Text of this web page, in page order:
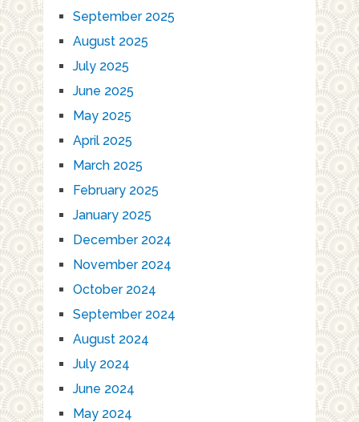
September 2025
August 2025
July 2025
June 2025
May 2025
April 2025
March 2025
February 2025
January 2025
December 2024
November 2024
October 2024
September 2024
August 2024
July 2024
June 2024
May 2024